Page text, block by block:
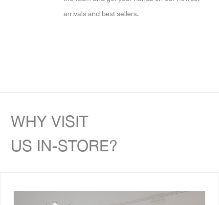
arrivals and best sellers.
WHY VISIT
US IN-STORE?